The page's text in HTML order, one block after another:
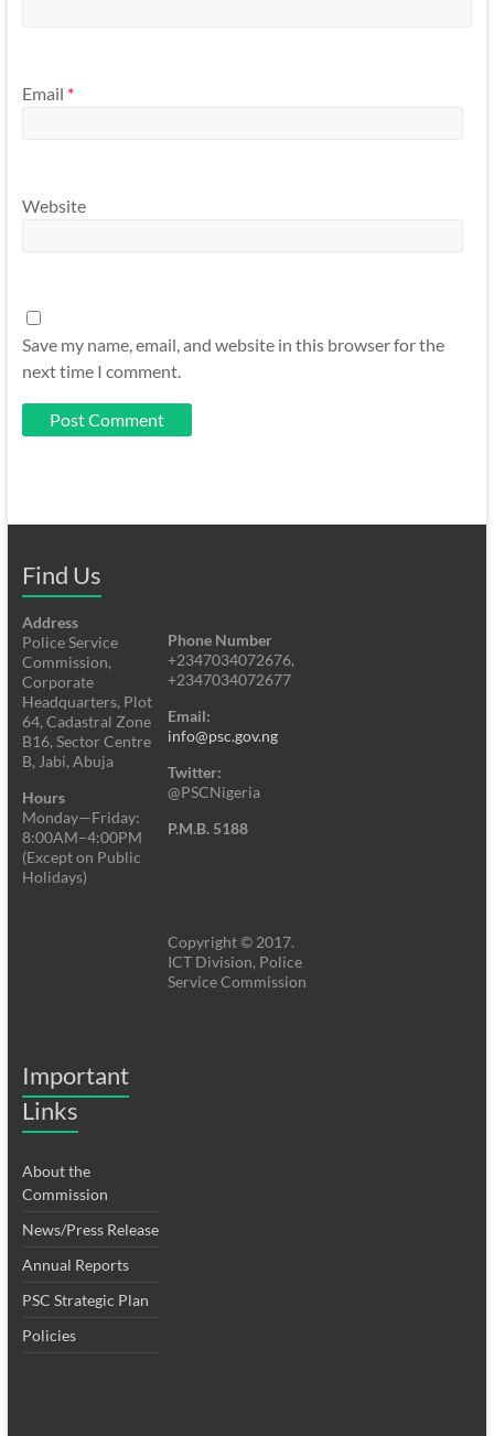
Email *
Website
Save my name, email, and website in this browser for the
next time I comment.
Find Us
Address
Police Service
Commission,
Corporate
Headquarters, Plot
64, Cadastral Zone
B16, Sector Centre
B, Jabi, Abuja
Hours
Monday—Friday:
8:00AM–4:00PM
(Except on Public
Holidays)
Phone Number
+2347034072676,
+2347034072677
Email:
info@psc.gov.ng
Twitter:
@PSCNigeria
P.M.B. 5188
Copyright © 2017.
ICT Division, Police
Service Commission
Important
Links
About the
Commission
News/Press Release
Annual Reports
PSC Strategic Plan
Policies